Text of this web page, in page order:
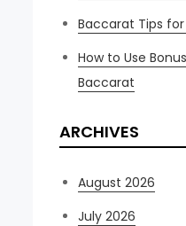
Baccarat Tips for
How to Use
Baccarat
ARCHIVES
August 2026
July 2026